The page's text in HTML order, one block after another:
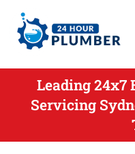
Leading 24x7
Servicing